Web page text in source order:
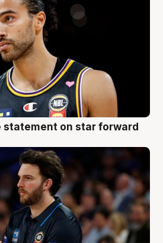
statement on star forward